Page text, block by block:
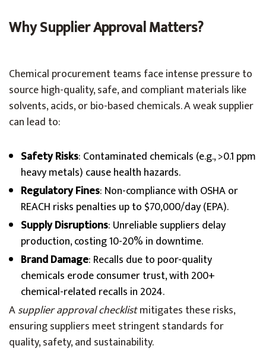
Why Supplier Approval Matters?
Chemical procurement teams face intense pressure to
source high-quality, safe, and compliant materials like
solvents, acids, or bio-based chemicals. A weak supplier
can lead to:
Safety Risks: Contaminated chemicals (e.g., >0.1 ppm
heavy metals) cause health hazards.
Regulatory Fines: Non-compliance with OSHA or
REACH risks penalties up to $70,000/day (EPA).
Supply Disruptions: Unreliable suppliers delay
production, costing 10-20% in downtime.
Brand Damage: Recalls due to poor-quality
chemicals erode consumer trust, with 200+
chemical-related recalls in 2024.
Asupplier approval checklistmitigates these risks,
ensuring suppliers meet stringent standards for
quality, safety, and sustainability.